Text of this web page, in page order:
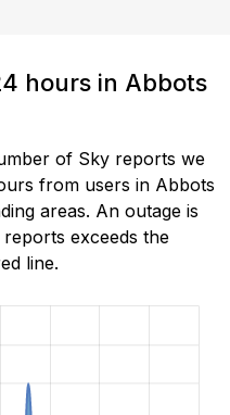
hours in Abbots
of Sky reports we
from users in Abbots
areas. An outage is
exceeds the
line.